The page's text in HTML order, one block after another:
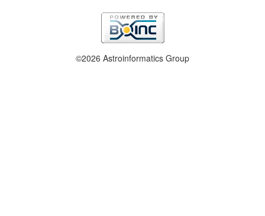
©2026 Astroinformatics Group